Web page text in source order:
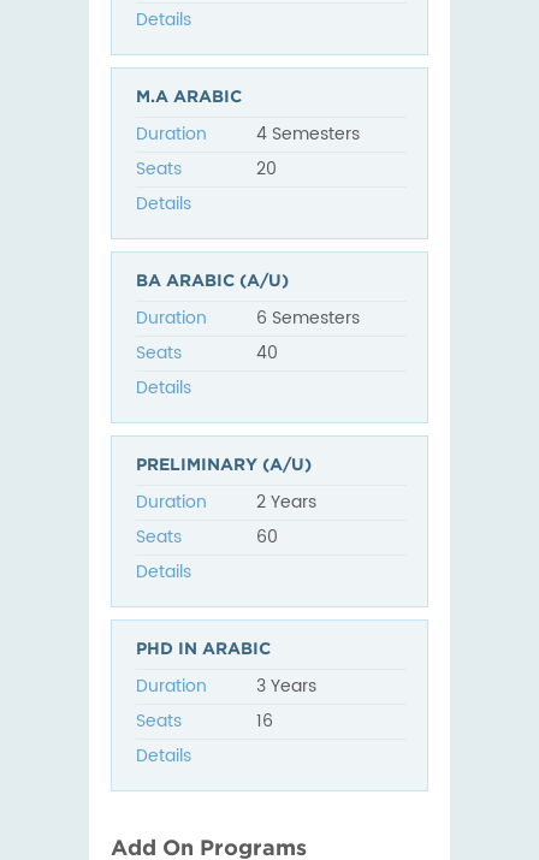
Details
M.A ARABIC
Duration
4 Semesters
Seats
20
Details
BA ARABIC (A/U)
Duration
6 Semesters
Seats
40
Details
PRELIMINARY (A/U)
Duration
2 Years
Seats
60
Details
PHD IN ARABIC
Duration
3 Years
Seats
16
Details
Add On Programs